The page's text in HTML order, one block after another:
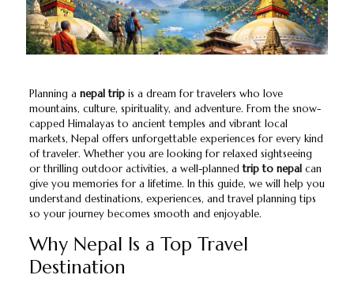
Planning a nepal tripis a dream for travelers who love
mountains, culture, spirituality, and adventure. From the snow-
capped Himalayas to ancient temples and vibrant local
markets, Nepal offers unforgettable experiences for every kind
of traveler. Whether you are looking for relaxed sightseeing
or thrilling outdoor activities, a well-plannedtrip to nepalcan
give you memories for a lifetime. In this guide, we will help you
understand destinations, experiences, and travel planning tips
so your journey becomes smooth and enjoyable.
Why Nepal Is a Top Travel
Destination